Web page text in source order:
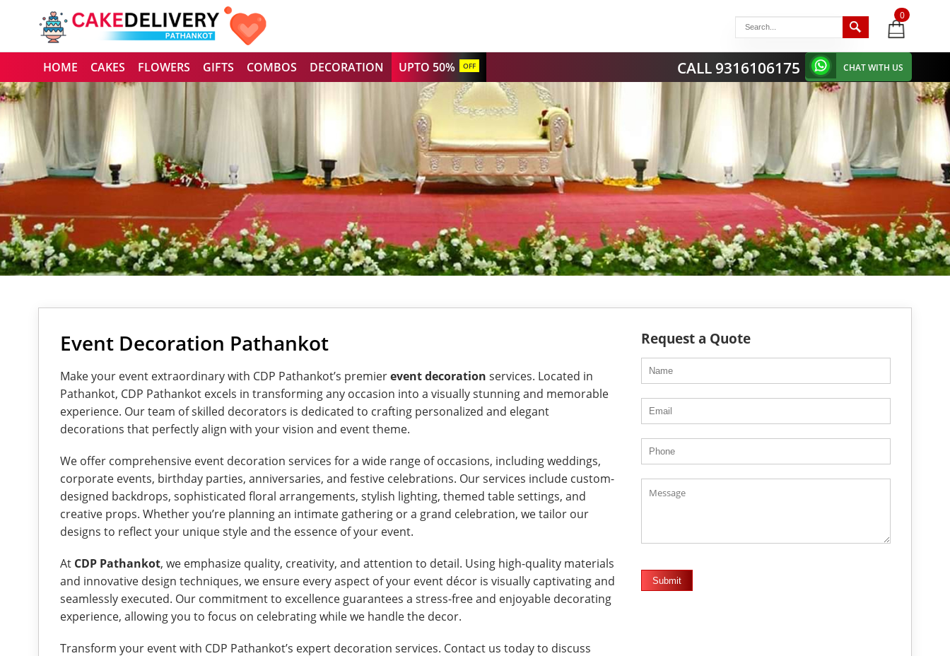
0
items
-
HOME CAKES FLOWERS GIFTS COMBOS DECORATION UPTO 50% OFF CALL 9316106175 CHAT WITH US
Event Decoration Pathankot
Make your event extraordinary with CDP Pathankot’s premierevent decoration services. Located in
Pathankot, CDP Pathankot excels in transforming any occasion into a visually stunning and memorable
experience. Our team of skilled decorators is dedicated to crafting personalized and elegant
decorations that perfectly align with your vision and event theme.
We offer comprehensive event decoration services for a wide range of occasions, including weddings,
corporate events, birthday parties, anniversaries, and festive celebrations. Our services include custom-
designed backdrops, sophisticated floral arrangements, stylish lighting, themed table settings, and
creative props. Whether you’re planning an intimate gathering or a grand celebration, we tailor our
designs to reflect your unique style and the essence of your event.
At CDP Pathankot, we emphasize quality, creativity, and attention to detail. Using high-quality materials
and innovative design techniques, we ensure every aspect of your event décor is visually captivating and
seamlessly executed. Our commitment to excellence guarantees a stress-free and enjoyable decorating
experience, allowing you to focus on celebrating while we handle the decor.
Transform your event with CDP Pathankot’s expert decoration services. Contact us today to discuss
Request a Quote